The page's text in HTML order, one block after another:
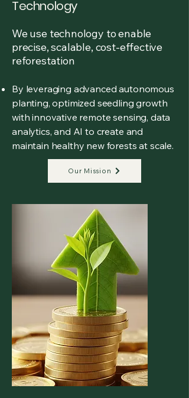
Technology
We use technology to enable
precise, scalable, cost-effective
reforestation
By leveraging advanced autonomous
planting, optimized seedling growth
with innovative remote sensing, data
analytics, and AI to create and
maintain healthy new forests at scale.
Our Mission